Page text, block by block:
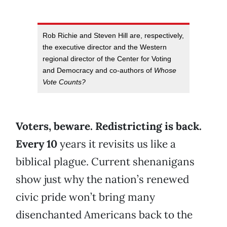
Rob Richie and Steven Hill are, respectively,
the executive director and the Western
regional director of the Center for Voting
and Democracy and co-authors of Whose
Vote Counts?
Voters, beware. Redistricting is back.
Every 10years it revisits us like a
biblical plague. Current shenanigans
show just why the nation’s renewed
civic pride won’t bring many
disenchanted Americans back to the